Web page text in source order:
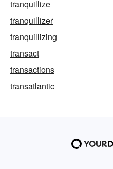
tranquillize
tranquillizer
tranquillizing
transact
transactions
transatlantic